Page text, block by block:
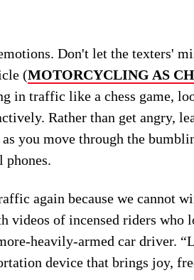
Don't let the texters'
(MOTORCYCLING AS
in traffic like a chess game,
Rather than get angry,
you move through the
phones.
again because we cannot
videos of incensed riders who
heavily-armed car driver.
device that brings joy,